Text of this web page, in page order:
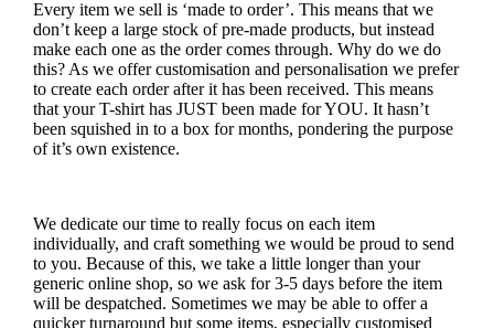
Every item we sell is ‘made to order’. This means that we
don’t keep a large stock of pre-made products, but instead
make each one as the order comes through. Why do we do
this? As we offer customisation and personalisation we prefer
to create each order after it has been received. This means
that your T-shirt has JUST been made for YOU. It hasn’t
been squished in to a box for months, pondering the purpose
of it’s own existence.
We dedicate our time to really focus on each item
individually, and craft something we would be proud to send
to you. Because of this, we take a little longer than your
generic online shop, so we ask for 3-5 days before the item
will be despatched. Sometimes we may be able to offer a
quicker turnaround but some items, especially customised